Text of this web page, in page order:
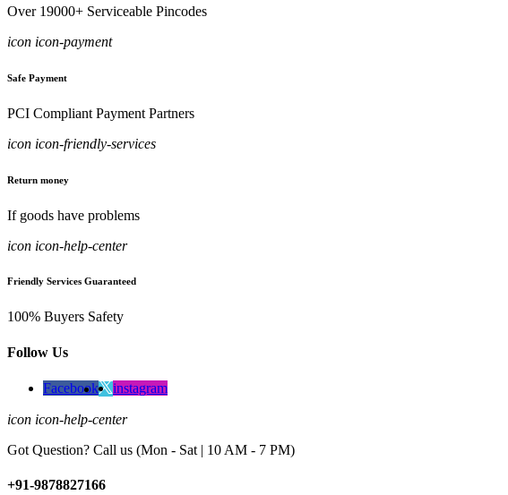
Over 19000+ Serviceable Pincodes
icon icon-payment
Safe Payment
PCI Compliant Payment Partners
icon icon-friendly-services
Return money
If goods have problems
icon icon-help-center
Friendly Services Guaranteed
100% Buyers Safety
Follow Us
Facebook instagram
icon icon-help-center
Got Question? Call us (Mon - Sat | 10 AM - 7 PM)
+91-9878827166